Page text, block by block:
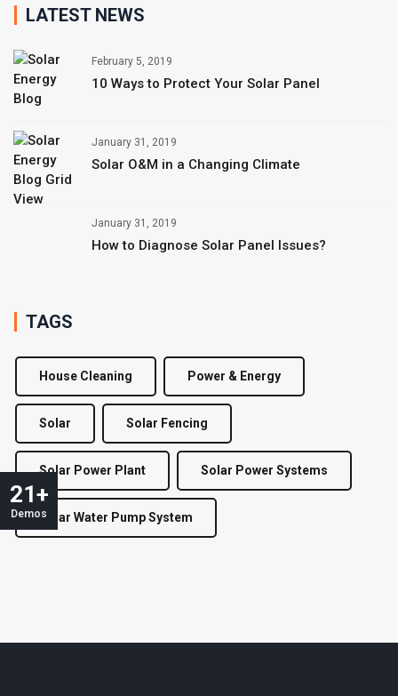
LATEST NEWS
February 5, 2019
10 Ways to Protect Your Solar Panel
January 31, 2019
Solar O&M in a Changing Climate
January 31, 2019
How to Diagnose Solar Panel Issues?
TAGS
House Cleaning Power & Energy
Solar Solar Fencing
Solar Power Plant Solar Power Systems
Solar Water Pump System
Demos
21+